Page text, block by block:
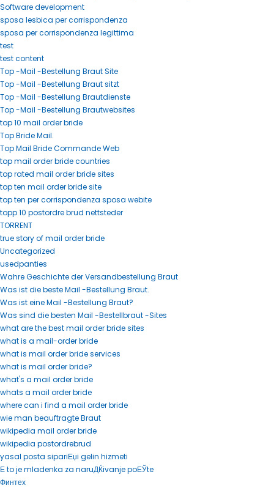
Software development
sposa lesbica per corrispondenza
sposa per corrispondenza legittima
test
test content
Top -Mail -Bestellung Braut Site
Top -Mail -Bestellung Braut sitzt
Top -Mail -Bestellung Brautdienste
Top -Mail -Bestellung Brautwebsites
top 10 mail order bride
Top Bride Mail.
Top Mail Bride Commande Web
top mail order bride countries
top rated mail order bride sites
top ten mail order bride site
top ten per corrispondenza sposa webite
topp 10 postordre brud nettsteder
TORRENT
true story of mail order bride
Uncategorized
usedpanties
Wahre Geschichte der Versandbestellung Braut
Was ist die beste Mail -Bestellung Braut.
Was ist eine Mail -Bestellung Braut?
Was sind die besten Mail -Bestellbraut -Sites
what are the best mail order bride sites
what is a mail-order bride
what is mail order bride services
what is mail order bride?
what's a mail order bride
whats a mail order bride
where can i find a mail order bride
wie man beauftragte Braut
wikipedia mail order bride
wikipedia postordrebrud
yasal posta sipariЕџi gelin hizmeti
Е to je mladenka za naruДЌivanje poЕЎte
Финтех